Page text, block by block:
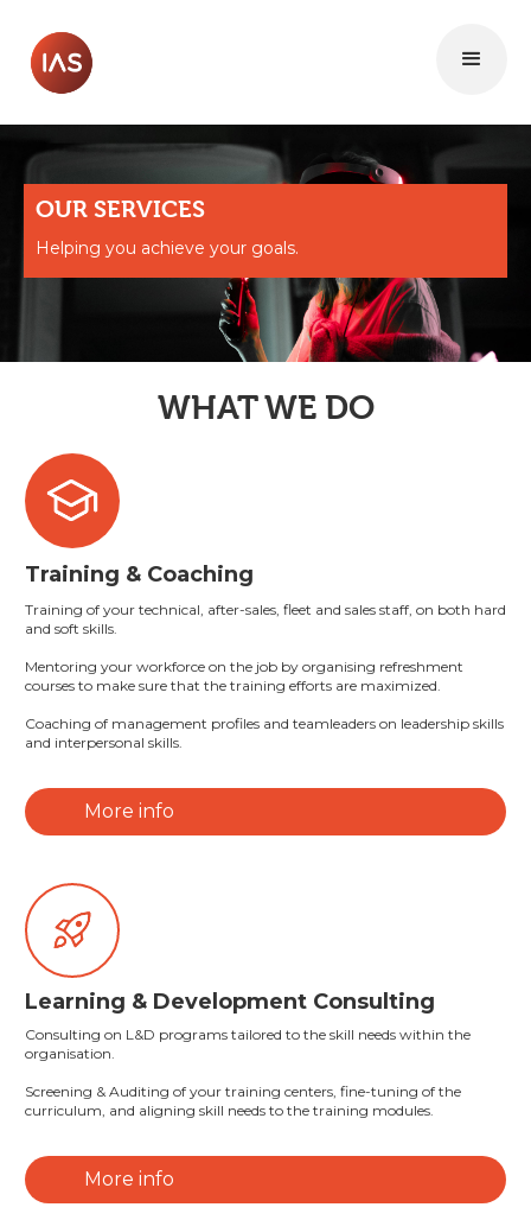
OUR SERVICES
Helping you achieve your goals.
WHAT WE DO
Training & Coaching
Training of your technical, after-sales, fleet and sales staff, on both hard
and soft skills.
Mentoring your workforce on the job by organising refreshment
courses to make sure that the training efforts are maximized.
Coaching of management profiles and teamleaders on leadership skills
and interpersonal skills.
More info
Learning & Development Consulting
Consulting on L&D programs tailored to the skill needs within the
organisation.
Screening & Auditing of your training centers, fine-tuning of the
curriculum, and aligning skill needs to the training modules.
More info